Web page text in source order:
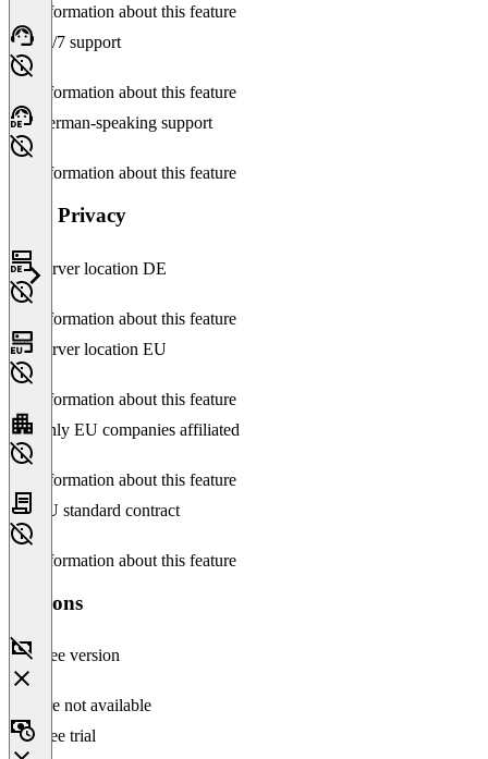
No information about this feature
24/7 support
No information about this feature
German-speaking support
No information about this feature
Data Privacy
Server location DE
No information about this feature
Server location EU
No information about this feature
Only EU companies affiliated
No information about this feature
EU standard contract
No information about this feature
Versions
Free version
Feature not available
Free trial